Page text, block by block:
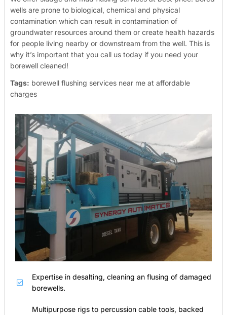
wells are prone to biological, chemical and physical
contamination which can result in contamination of
groundwater resources around them or create health hazards
for people living nearby or downstream from the well. This is
why it’s important that you call us today if you need your
borewell cleaned!
Tags: borewell flushing services near me at affordable
charges
Expertise in desalting, cleaning an flusing of damaged
borewells.
Multipurpose rigs to percussion cable tools, backed